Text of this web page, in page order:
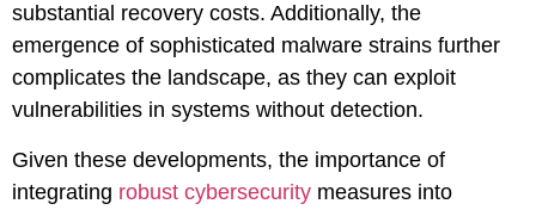
substantial recovery costs. Additionally, the
emergence of sophisticated malware strains further
complicates the landscape, as they can exploit
vulnerabilities in systems without detection.
Given these developments, the importance of
integrating robust cybersecurity measures into